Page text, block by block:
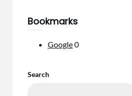
Bookmarks
Google0
Search